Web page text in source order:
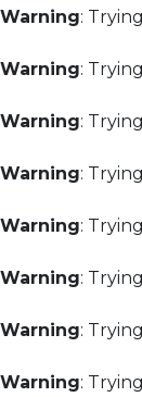
Warning:
Warning:
Warning:
Warning:
Warning:
Warning:
Warning:
Warning: